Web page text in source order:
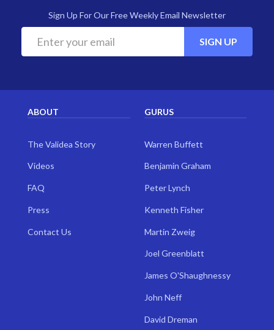
Sign Up For Our Free Weekly Email Newsletter
SIGN UP
ABOUT
The Validea Story
Videos
FAQ
Press
Contact Us
GURUS
Warren Buffett
Benjamin Graham
Peter Lynch
Kenneth Fisher
Martin Zweig
Joel Greenblatt
James O'Shaughnessy
John Neff
David Dreman